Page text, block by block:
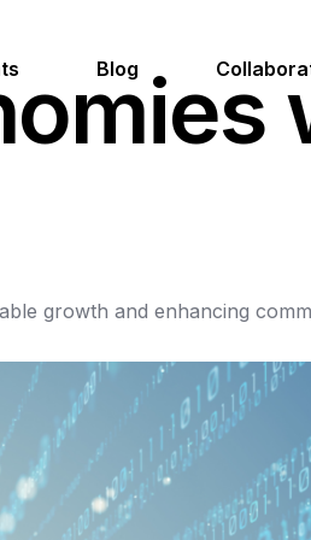
Get in
Reach out to
collaboration
Contact Us
Blog
omies
growth and enhancing